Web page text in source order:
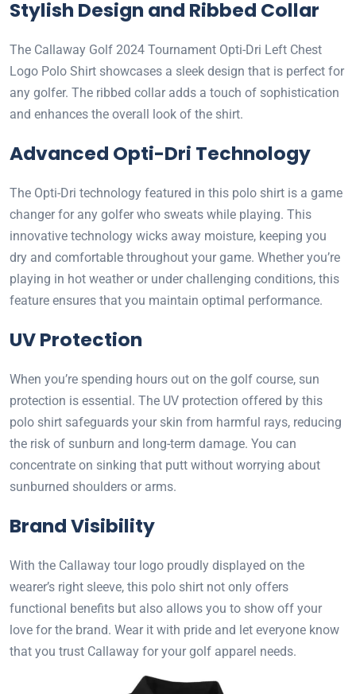
Stylish Design and Ribbed Collar
The Callaway Golf 2024 Tournament Opti-Dri Left Chest
Logo Polo Shirt showcases a sleek design that is perfect for
any golfer. The ribbed collar adds a touch of sophistication
and enhances the overall look of the shirt.
Advanced Opti-Dri Technology
The Opti-Dri technology featured in this polo shirt is a game
changer for any golfer who sweats while playing. This
innovative technology wicks away moisture, keeping you
dry and comfortable throughout your game. Whether you’re
playing in hot weather or under challenging conditions, this
feature ensures that you maintain optimal performance.
UV Protection
When you’re spending hours out on the golf course, sun
protection is essential. The UV protection offered by this
polo shirt safeguards your skin from harmful rays, reducing
the risk of sunburn and long-term damage. You can
concentrate on sinking that putt without worrying about
sunburned shoulders or arms.
Brand Visibility
With the Callaway tour logo proudly displayed on the
wearer’s right sleeve, this polo shirt not only offers
functional benefits but also allows you to show off your
love for the brand. Wear it with pride and let everyone know
that you trust Callaway for your golf apparel needs.